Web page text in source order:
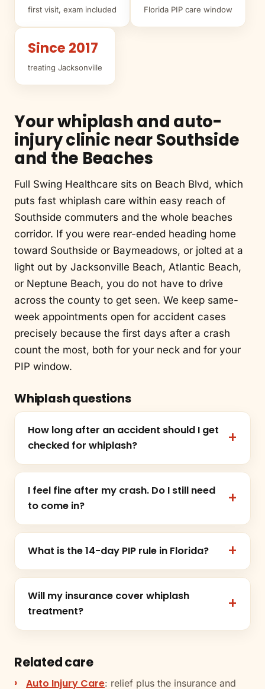
first visit, exam included Florida PIP care window
Since 2017
treating Jacksonville
Your whiplash and auto-
injury clinic near Southside
and the Beaches
Full Swing Healthcare sits on Beach Blvd, which
puts fast whiplash care within easy reach of
Southside commuters and the whole beaches
corridor. If you were rear-ended heading home
toward Southside or Baymeadows, or jolted at a
light out by Jacksonville Beach, Atlantic Beach,
or Neptune Beach, you do not have to drive
across the county to get seen. We keep same-
week appointments open for accident cases
precisely because the first days after a crash
count the most, both for your neck and for your
PIP window.
Whiplash questions
How long after an accident should I get
checked for whiplash?
I feel fine after my crash. Do I still need
to come in?
What is the 14-day PIP rule in Florida?
Will my insurance cover whiplash
treatment?
Related care
Auto Injury Care: relief plus the insurance and